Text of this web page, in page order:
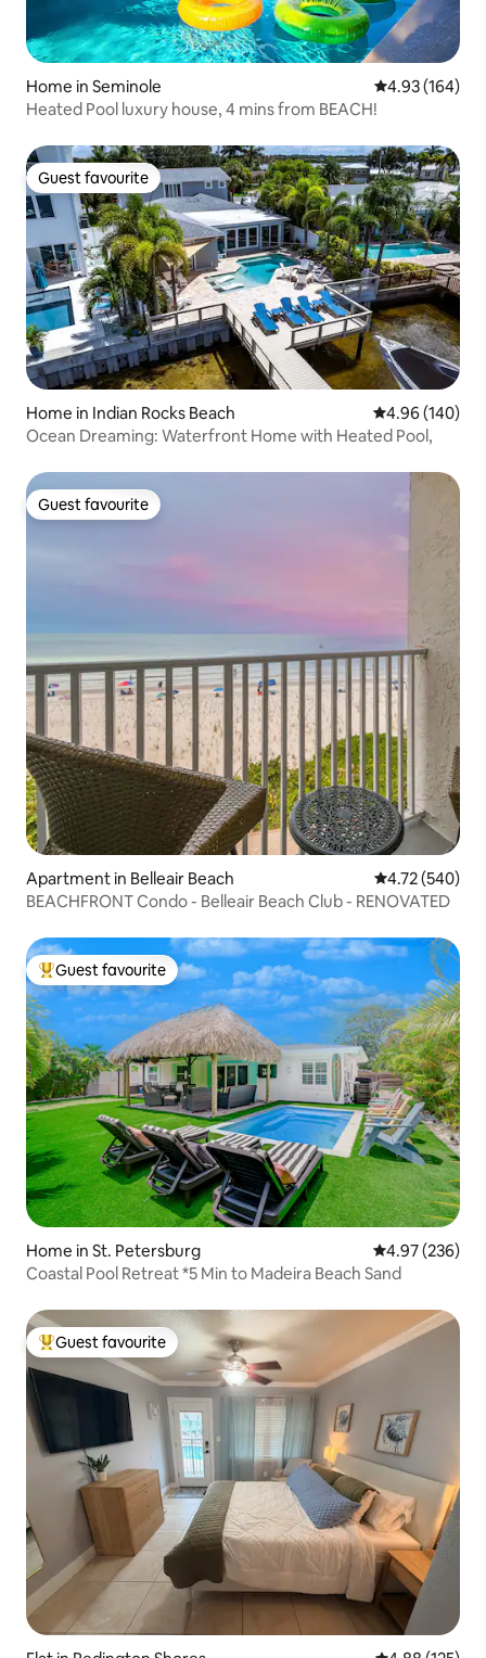
Home in Seminole 4.93 out of 5
4.93 (164)
Heated Pool luxury house, 4 mins from BEACH!
Guest favourite
Guest favourite
Home in Indian Rocks Beach 4.96 out of 5
4.96 (140)
Ocean Dreaming: Waterfront Home with Heated Pool,
Guest favourite
Guest favourite
Apartment in Belleair Beach 4.72 out of 5
4.72 (540)
BEACHFRONT Condo - Belleair Beach Club - RENOVATED
Top guest favourite
Guest favourite
Home in St. Petersburg 4.97 out of 5
4.97 (236)
Coastal Pool Retreat *5 Min to Madeira Beach Sand
Top guest favourite
Guest favourite